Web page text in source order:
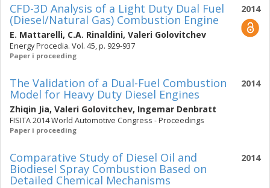
2014
CFD-3D Analysis of a Light Duty Dual Fuel
(Diesel/Natural Gas) Combustion Engine
E. Mattarelli, C.A. Rinaldini, Valeri Golovitchev
Energy Procedia. Vol. 45, p. 929-937
Paper i proceeding
2014
The Validation of a Dual-Fuel Combustion
Model for Heavy Duty Diesel Engines
Zhiqin Jia, Valeri Golovitchev, Ingemar Denbratt
FISITA 2014 World Automotive Congress - Proceedings
Paper i proceeding
2014
Comparative Study of Diesel Oil and
Biodiesel Spray Combustion Based on
Detailed Chemical Mechanisms